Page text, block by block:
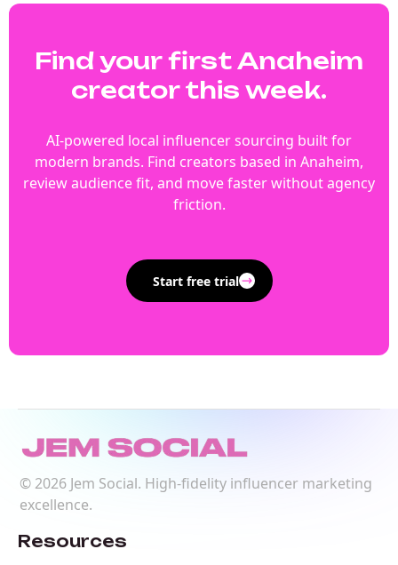
Find your first Anaheim
creator this week.
AI-powered local influencer sourcing built for
modern brands. Find creators based in Anaheim,
review audience fit, and move faster without agency
friction.
Start free trial
© 2026Jem Social. High-fidelity influencer marketing
excellence.
Resources